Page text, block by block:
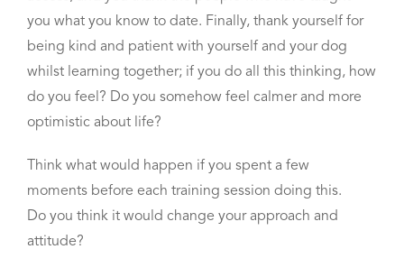
you what you know to date. Finally, thank yourself for
being kind and patient with yourself and your dog
whilst learning together; if you do all this thinking, how
do you feel? Do you somehow feel calmer and more
optimistic about life?
Think what would happen if you spent a few
moments before each training session doing this.
Do you think it would change your approach and
attitude?